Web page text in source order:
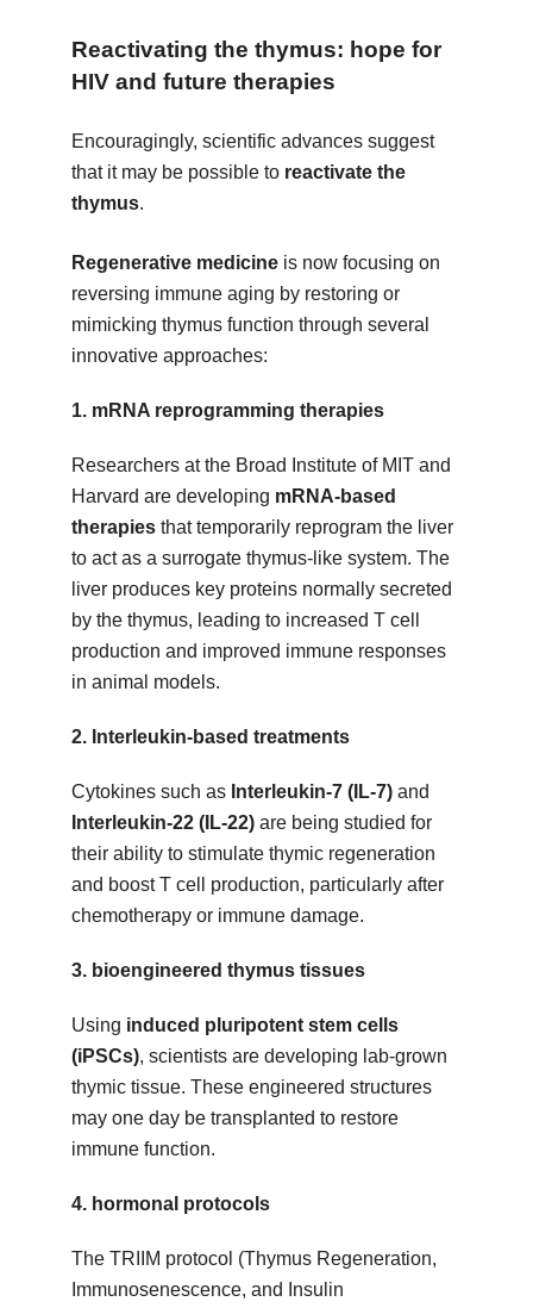
Reactivating the thymus: hope for
HIV and future therapies
Encouragingly, scientific advances suggest
that it may be possible to reactivate the
thymus.
Regenerative medicineis now focusing on
reversing immune aging by restoring or
mimicking thymus function through several
innovative approaches:
1. mRNA reprogramming therapies
Researchers at the Broad Institute of MIT and
Harvard are developing mRNA-based
therapiesthat temporarily reprogram the liver
to act as a surrogate thymus-like system. The
liver produces key proteins normally secreted
by the thymus, leading to increased T cell
production and improved immune responses
in animal models.
2. Interleukin-based treatments
Cytokines such as Interleukin-7 (IL-7)and
Interleukin-22 (IL-22)are being studied for
their ability to stimulate thymic regeneration
and boost T cell production, particularly after
chemotherapy or immune damage.
3. bioengineered thymus tissues
Using induced pluripotent stem cells
(iPSCs), scientists are developing lab-grown
thymic tissue. These engineered structures
may one day be transplanted to restore
immune function.
4. hormonal protocols
The TRIIM protocol (Thymus Regeneration,
Immunosenescence, and Insulin